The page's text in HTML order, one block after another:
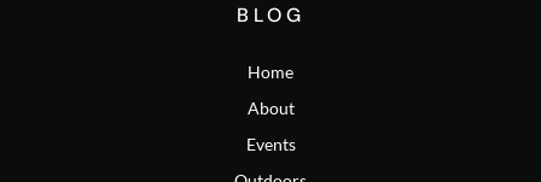
BLOG
Home
About
Events